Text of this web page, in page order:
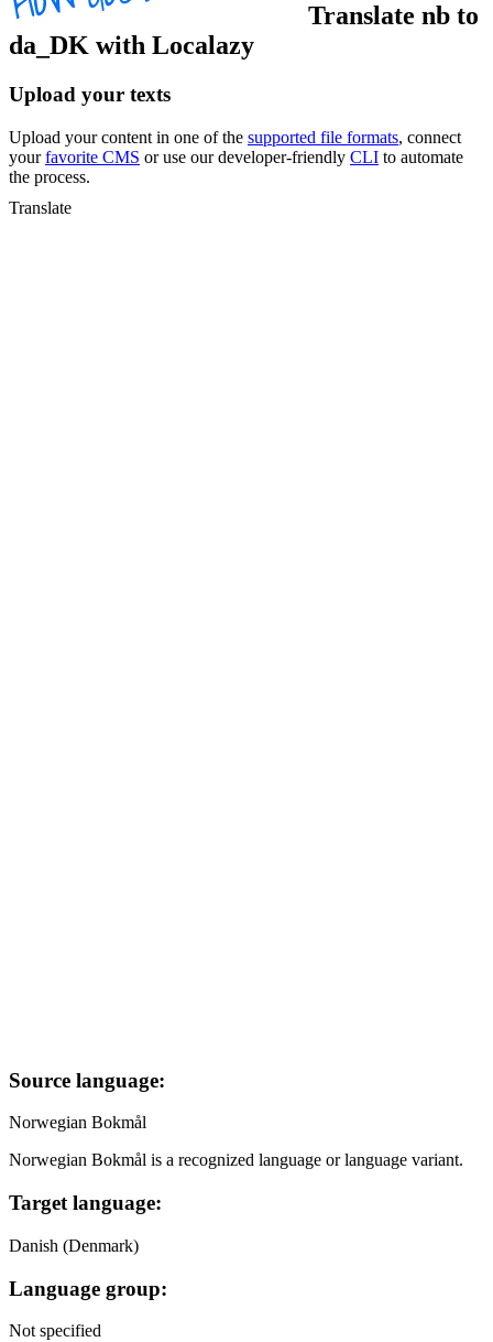
Translate nb to
da_DK with Localazy
Upload your texts
Upload your content in one of the supported file formats, connect
yourfavorite CMS or use our developer-friendly CLI to automate
the process.
Translate
Source language:
Norwegian Bokmål
Norwegian Bokmål is a recognized language or language variant.
Target language:
Danish (Denmark)
Language group:
Not specified